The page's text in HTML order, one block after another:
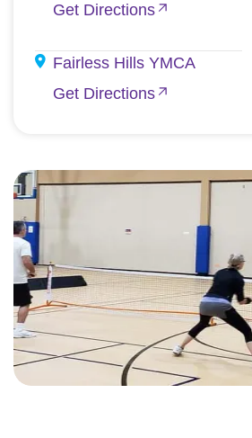
Get Directions
Fairless Hills YMCA
Get Directions